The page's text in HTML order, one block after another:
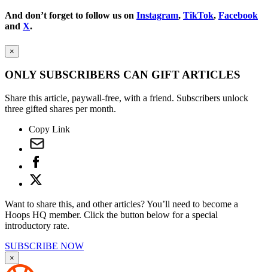
And don’t forget to follow us on Instagram, TikTok, Facebook
and X.
×
ONLY SUBSCRIBERS CAN GIFT ARTICLES
Share this article, paywall-free, with a friend. Subscribers unlock
three gifted shares per month.
Copy Link
Want to share this, and other articles? You’ll need to become a
Hoops HQ member. Click the button below for a special
introductory rate.
SUBSCRIBE NOW
×